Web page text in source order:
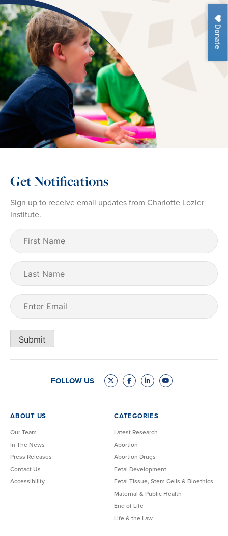
Donate
Get Notifications
Sign up to receive email updates from Charlotte Lozier
Institute.
First
Name (Required)
Last
Name
Email
Submit
FOLLOW US
ABOUT US
Our Team
In The News
Press Releases
Contact Us
Accessibility
CATEGORIES
Latest Research
Abortion
Abortion Drugs
Fetal Development
Fetal Tissue, Stem Cells & Bioethics
Maternal & Public Health
End of Life
Life & the Law